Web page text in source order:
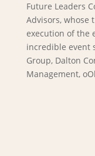
Future Leaders
Advisors, whose
execution of the
incredible event
Group, Dalton
Management,